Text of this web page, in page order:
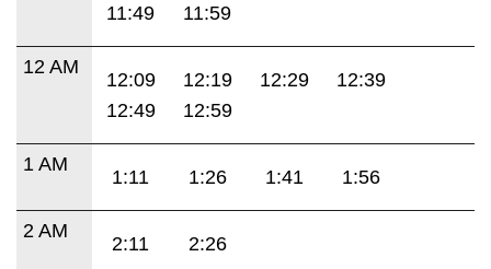
11:49
11:59
12 AM
12:09 12:19 12:29
12:39
12:49
12:59
1 AM
1:11 1:26 1:41 1:56
2 AM
2:11 2:26